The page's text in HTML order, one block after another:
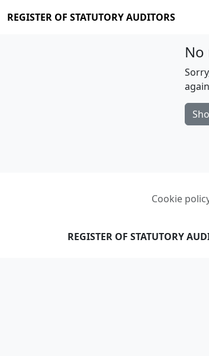
REGISTER OF STATUTORY AUDITORS
No
Cookie
REGISTER OF STATUTORY